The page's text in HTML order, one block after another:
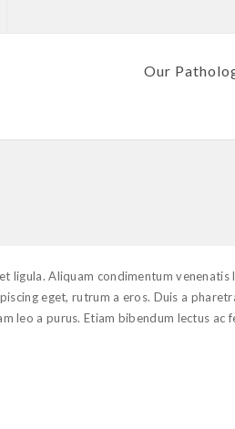
Our
ligula. Aliquam condimentum
eget, rutrum a eros. Duis a
leo a purus. Etiam bibendum lectus ac